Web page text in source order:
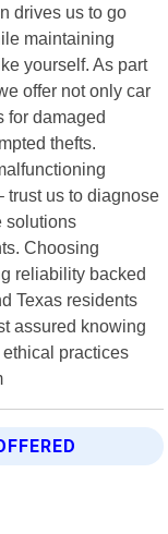
drives us to go
maintaining
yourself. As part
offer not only car
for damaged
thefts.
trust us to diagnose
solutions
Choosing
reliability backed
Texas residents
assured knowing
practices